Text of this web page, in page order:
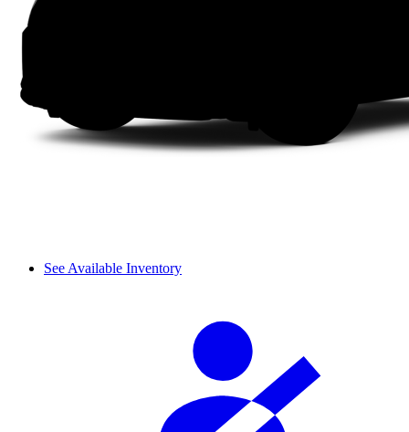
See Available Inventory